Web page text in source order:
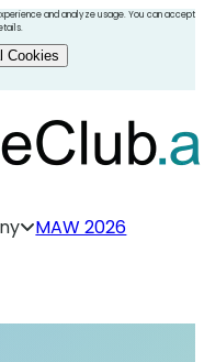
and analyze usage. You can accept
Cookies
MAW 2026